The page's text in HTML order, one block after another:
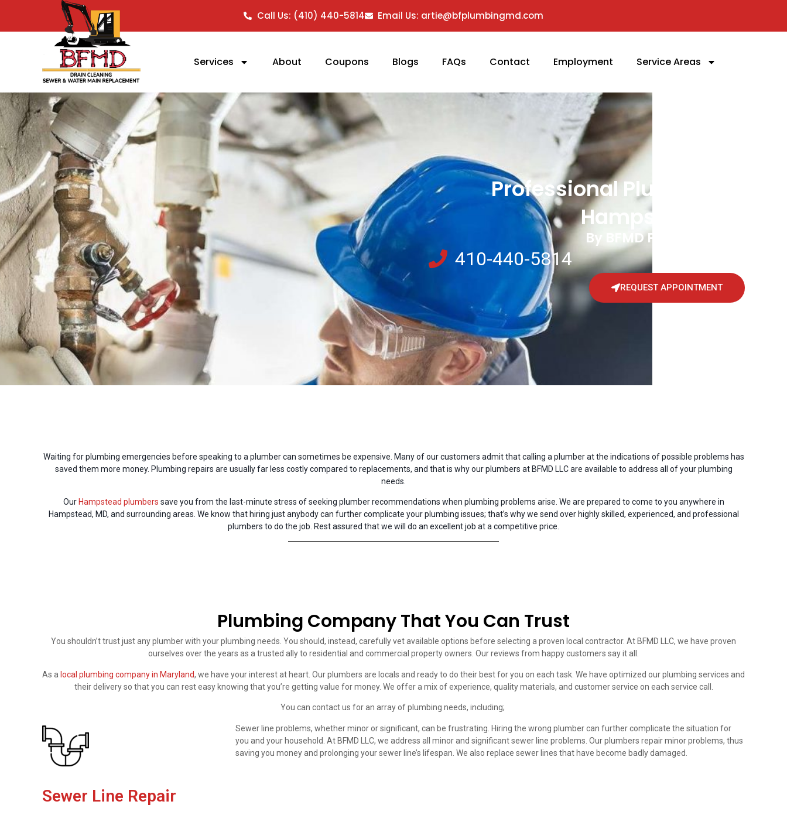
Call Us: (410) 440-5814 Email Us: artie@bfplumbingmd.com
Services About Coupons Blogs FAQs Contact Employment Service Areas
Professional Plumbers In
Hampstead, MD
By BFMD Plumbing, LLC
410-440-5814
REQUEST APPOINTMENT
Waiting for plumbing emergencies before speaking to a plumber can sometimes be expensive. Many of our customers admit that calling a plumber at the indications of possible problems has
saved them more money. Plumbing repairs are usually far less costly compared to replacements, and that is why our plumbers at BFMD LLC are available to address all of your plumbing
needs.
Our Hampstead plumbers save you from the last-minute stress of seeking plumber recommendations when plumbing problems arise. We are prepared to come to you anywhere in
Hampstead, MD, and surrounding areas. We know that hiring just anybody can further complicate your plumbing issues; that’s why we send over highly skilled, experienced, and professional
plumbers to do the job. Rest assured that we will do an excellent job at a competitive price.
Plumbing Company That You Can Trust
You shouldn’t trust just any plumber with your plumbing needs. You should, instead, carefully vet available options before selecting a proven local contractor. At BFMD LLC, we have proven
ourselves over the years as a trusted ally to residential and commercial property owners. Our reviews from happy customers say it all.
As a local plumbing company in Maryland, we have your interest at heart. Our plumbers are locals and ready to do their best for you on each task. We have optimized our plumbing services and
their delivery so that you can rest easy knowing that you’re getting value for money. We offer a mix of experience, quality materials, and customer service on each service call.
You can contact us for an array of plumbing needs, including;
Sewer Line Repair
Sewer line problems, whether minor or significant, can be frustrating. Hiring the wrong plumber can further complicate the situation for
you and your household. At BFMD LLC, we address all minor and significant sewer line problems. Our plumbers repair minor problems, thus
saving you money and prolonging your sewer line’s lifespan. We also replace sewer lines that have become badly damaged.